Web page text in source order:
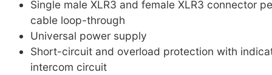
Single male XLR3 and female XLR3 connector
cable loop-through
Universal power supply
Short-circuit and overload protection with
intercom circuit